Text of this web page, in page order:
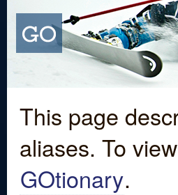
This page
aliases. To
GOtionary.